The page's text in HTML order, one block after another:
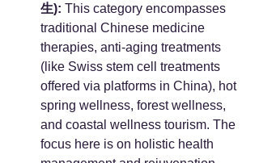
生): This category encompasses
traditional Chinese medicine
therapies, anti-aging treatments
(like Swiss stem cell treatments
offered via platforms in China), hot
spring wellness, forest wellness,
and coastal wellness tourism. The
focus here is on holistic health